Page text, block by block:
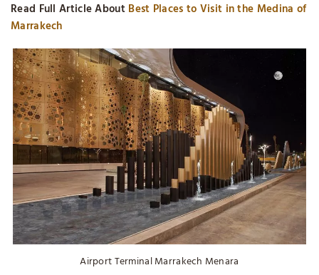
Read Full Article About Best Places to Visit in the Medina of
Marrakech
Airport Terminal Marrakech Menara